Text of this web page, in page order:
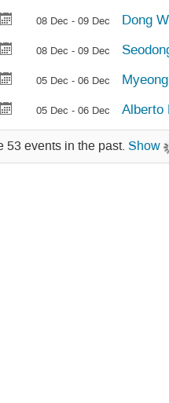
08 Dec - 09 Dec Dong
08 Dec - 09 Dec
05 Dec - 06 Dec
05 Dec - 06 Dec Alberto
53 events in the past. Show